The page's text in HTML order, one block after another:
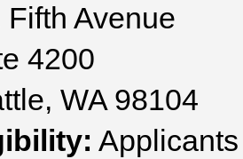
Fifth Avenue
4200
WA 98104